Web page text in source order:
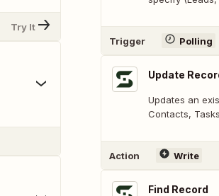
Try It
Trigger Polling
Update
Updates an
Contacts,
Action Write
Find Record